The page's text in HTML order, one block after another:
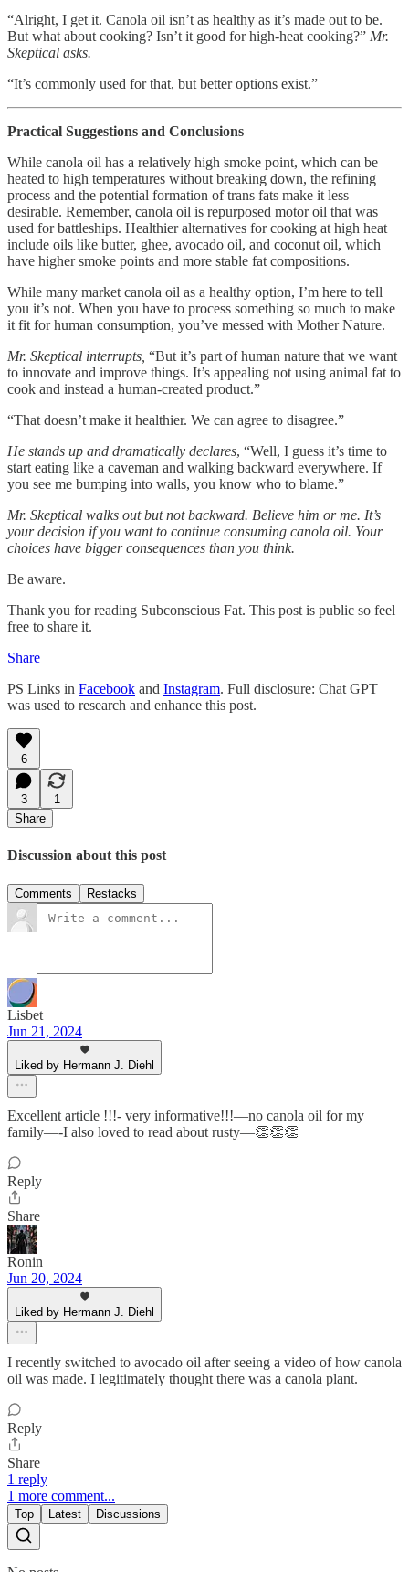
“Alright, I get it. Canola oil isn’t as healthy as it’s made out to be.
But what about cooking? Isn’t it good for high-heat cooking?” Mr.
Skeptical asks.
“It’s commonly used for that, but better options exist.”
Practical Suggestions and Conclusions
While canola oil has a relatively high smoke point, which can be
heated to high temperatures without breaking down, the refining
process and the potential formation of trans fats make it less
desirable. Remember, canola oil is repurposed motor oil that was
used for battleships. Healthier alternatives for cooking at high heat
include oils like butter, ghee, avocado oil, and coconut oil, which
have higher smoke points and more stable fat compositions.
While many market canola oil as a healthy option, I’m here to tell
you it’s not. When you have to process something so much to make
it fit for human consumption, you’ve messed with Mother Nature.
Mr. Skeptical interrupts, “But it’s part of human nature that we want
to innovate and improve things. It’s appealing not using animal fat to
cook and instead a human-created product.”
“That doesn’t make it healthier. We can agree to disagree.”
He stands up and dramatically declares, “Well, I guess it’s time to
start eating like a caveman and walking backward everywhere. If
you see me bumping into walls, you know who to blame.”
Mr. Skeptical walks out but not backward. Believe him or me. It’s
your decision if you want to continue consuming canola oil. Your
choices have bigger consequences than you think.
Be aware.
Thank you for reading Subconscious Fat. This post is public so feel
free to share it.
Share
PS Links in Facebook and Instagram. Full disclosure: Chat GPT
was used to research and enhance this post.
6
3
1
Share
Discussion about this post
Comments Restacks
Lisbet
Jun 21, 2024
Liked by Hermann J. Diehl
Excellent article !!!- very informative!!!—no canola oil for my
family—-I also loved to read about rusty—👏👏👏
Reply
Share
Ronin
Jun 20, 2024
Liked by Hermann J. Diehl
I recently switched to avocado oil after seeing a video of how canola
oil was made. I legitimately thought there was a canola plant.
Reply
Share
1 reply
1 more comment...
Top Latest Discussions